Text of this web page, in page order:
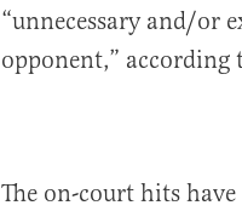
“unnecessary and/or
opponent,” according
The on-court hits